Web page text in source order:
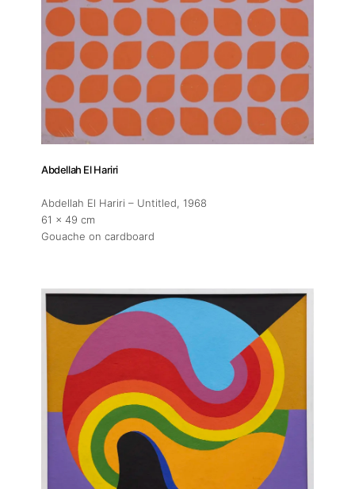
Exhibitions
Fairs
Artists
Publications
Artist Residency
Contact
Abdellah El Hariri
Abdellah El Hariri – Untitled, 1968
61 x 49 cm
Gouache on cardboard